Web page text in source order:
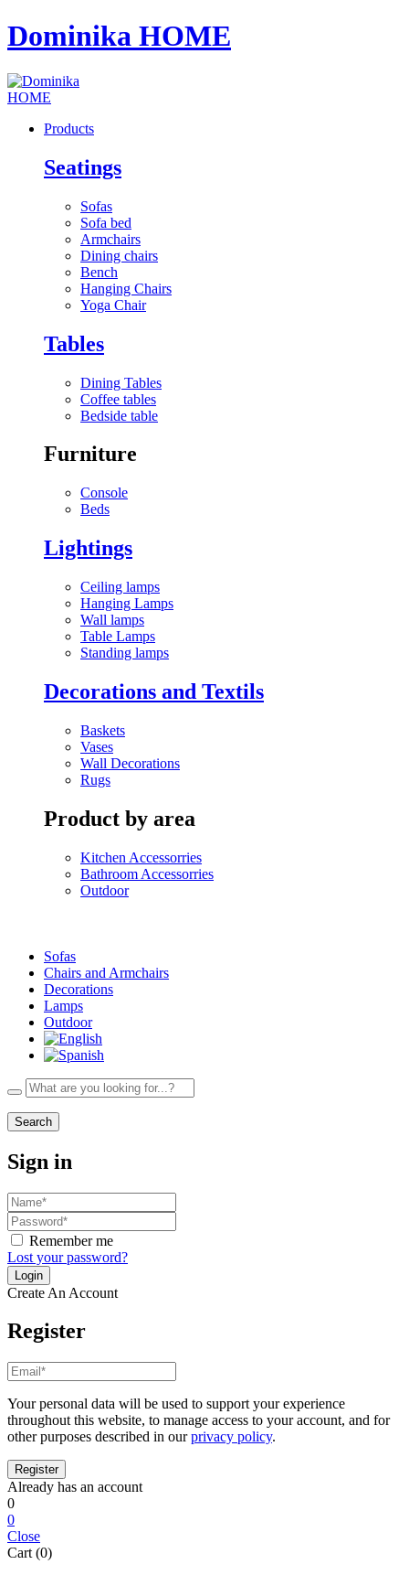
Dominika HOME
Products
Seatings
Sofas
Sofa bed
Armchairs
Dining chairs
Bench
Hanging Chairs
Yoga Chair
Tables
Dining Tables
Coffee tables
Bedside table
Furniture
Console
Beds
Lightings
Ceiling lamps
Hanging Lamps
Wall lamps
Table Lamps
Standing lamps
Decorations and Textils
Baskets
Vases
Wall Decorations
Rugs
Product by area
Kitchen Accessorries
Bathroom Accessorries
Outdoor
Sofas
Chairs and Armchairs
Decorations
Lamps
Outdoor
Search
Sign in
Remember me
Lost your password?
Create An Account
Register
Your personal data will be used to support your experience
throughout this website, to manage access to your account, and for
other purposes described in ourprivacy policy.
Already has an account
0
0
Close
Cart (0)